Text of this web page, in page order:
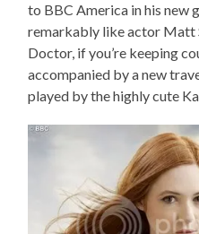
to BBC America in his new
remarkably like actor Matt
Doctor, if you’re keeping
accompanied by a new
played by the highly cute